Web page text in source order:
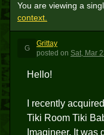
You are viewing a
context.
G
Grittay
posted on Sat, Mar
Hello!
I recently
Tiki Room Tiki
Imagineer. It was